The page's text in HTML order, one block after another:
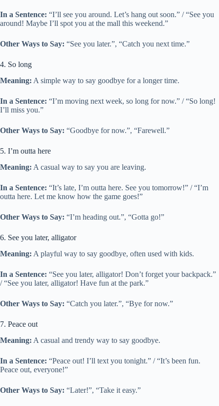
In a Sentence: “I’ll see you around. Let’s hang out soon.” / “See you
around! Maybe I’ll spot you at the mall this weekend.”
Other Ways to Say: “See you later.”, “Catch you next time.”
4. So long
Meaning: A simple way to say goodbye for a longer time.
In a Sentence: “I’m moving next week, so long for now.” / “So long!
I’ll miss you.”
Other Ways to Say: “Goodbye for now.”, “Farewell.”
5. I’m outta here
Meaning: A casual way to say you are leaving.
In a Sentence: “It’s late, I’m outta here. See you tomorrow!” / “I’m
outta here. Let me know how the game goes!”
Other Ways to Say: “I’m heading out.”, “Gotta go!”
6. See you later, alligator
Meaning: A playful way to say goodbye, often used with kids.
In a Sentence: “See you later, alligator! Don’t forget your backpack.”
/ “See you later, alligator! Have fun at the park.”
Other Ways to Say: “Catch you later.”, “Bye for now.”
7. Peace out
Meaning: A casual and trendy way to say goodbye.
In a Sentence: “Peace out! I’ll text you tonight.” / “It’s been fun.
Peace out, everyone!”
Other Ways to Say: “Later!”, “Take it easy.”